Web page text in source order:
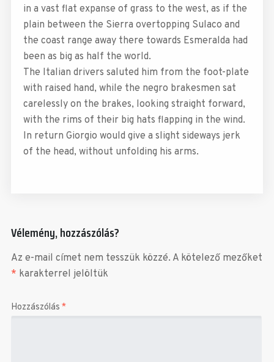
in a vast flat expanse of grass to the west, as if the
plain between the Sierra overtopping Sulaco and
the coast range away there towards Esmeralda had
been as big as half the world.
The Italian drivers saluted him from the foot-plate
with raised hand, while the negro brakesmen sat
carelessly on the brakes, looking straight forward,
with the rims of their big hats flapping in the wind.
In return Giorgio would give a slight sideways jerk
of the head, without unfolding his arms.
Vélemény, hozzászólás?
Az e-mail címet nem tesszük közzé. A kötelező mezőket
* karakterrel jelöltük
Hozzászólás *